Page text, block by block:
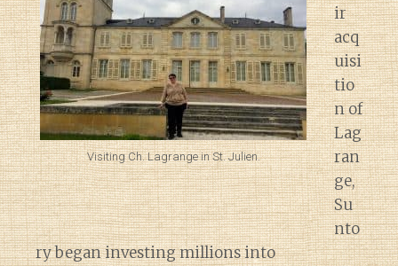
Visiting Ch. Lagrange in St. Julien.
ir
acq
uisi
tio
n of
Lag
ran
ge,
Su
nto
ry began investing millions into